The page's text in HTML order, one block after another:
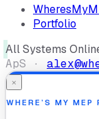
Portfolio
All Systems
ApS ·
×
WHERE’S MY MEP